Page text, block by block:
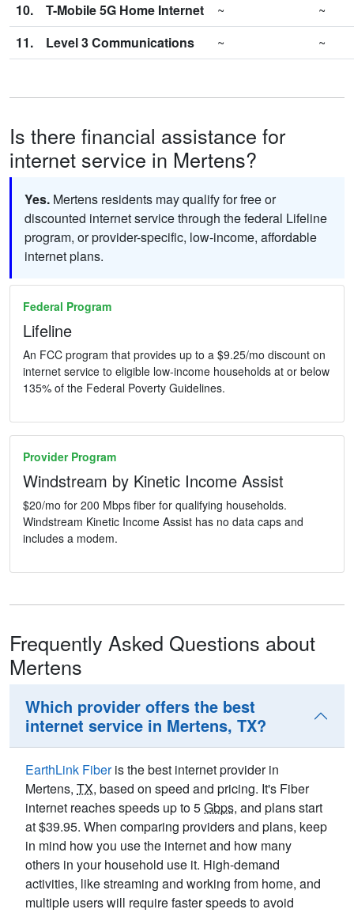
10.
T-Mobile 5G Home Internet ~
~
11.
Level 3 Communications ~ ~
Is there financial assistance for
internet service in Mertens?
Yes. Mertens residents may qualify for free or
discounted internet service through the federal Lifeline
program, or provider-specific, low-income, affordable
internet plans.
Federal Program
Lifeline
An FCC program that provides up to a $9.25/mo discount on
internet service to eligible low-income households at or below
135% of the Federal Poverty Guidelines.
Provider Program
Windstream by Kinetic Income Assist
$20/mo for 200 Mbps fiber for qualifying households.
Windstream Kinetic Income Assist has no data caps and
includes a modem.
Frequently Asked Questions about
Mertens
Which provider offers the best
internet service in Mertens, TX?
EarthLink Fiberis the best internet provider in
Mertens, TX, based on speed and pricing. It's Fiber
internet reaches speeds up to 5Gbps, and plans start
at $39.95. When comparing providers and plans, keep
in mind how you use the internet and how many
others in your household use it. High-demand
activities, like streaming and working from home, and
multiple users will require faster speeds to avoid